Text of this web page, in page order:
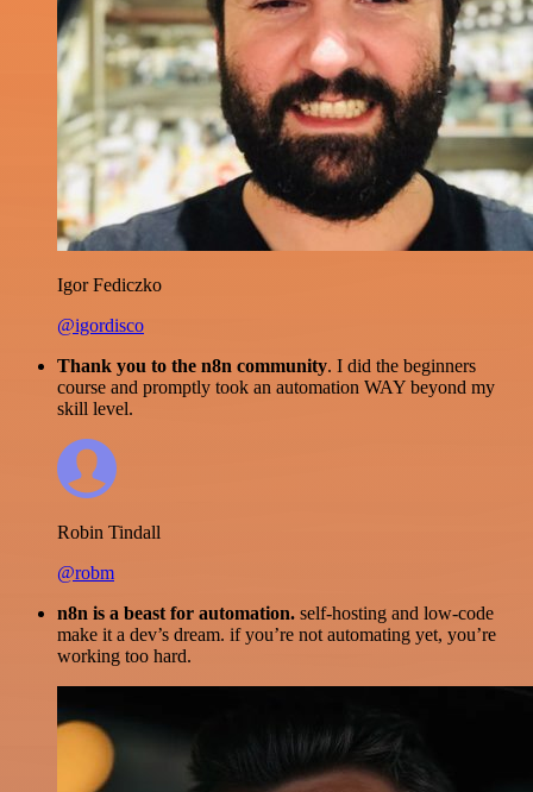
Igor Fediczko
@igordisco
Thank you to the n8n community. I did the beginners
course and promptly took an automation WAY beyond my
skill level.
Robin Tindall
@robm
n8n is a beast for automation. self-hosting and low-code
make it a dev’s dream. if you’re not automating yet, you’re
working too hard.